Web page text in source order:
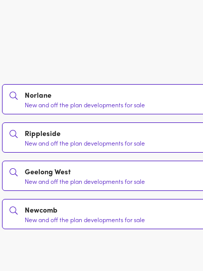
Norlane
New and off the plan developments for sale
Rippleside
New and off the plan developments for sale
Geelong West
New and off the plan developments for sale
Newcomb
New and off the plan developments for sale